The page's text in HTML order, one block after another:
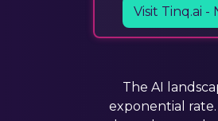
Visit Tinq.ai -
The AI
exponential